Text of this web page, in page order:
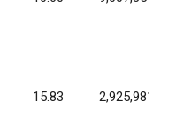
15.83 2,925,981